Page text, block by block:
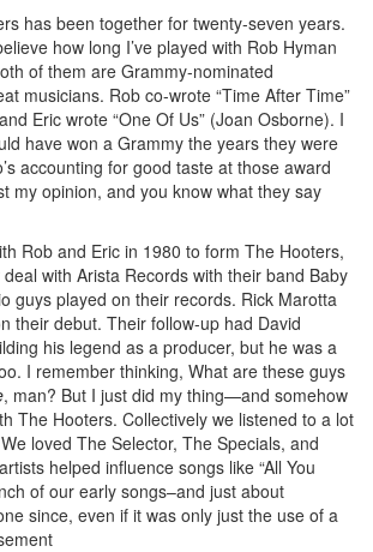
has been together for twenty-seven years.
how long I’ve played with Rob Hyman
of them are Grammy-nominated
musicians. Rob co-wrote “Time After Time”
Eric wrote “One Of Us” (Joan Osborne). I
have won a Grammy the years they were
accounting for good taste at those award
my opinion, and you know what they say
Rob and Eric in 1980 to form The Hooters,
deal with Arista Records with their band Baby
guys played on their records. Rick Marotta
their debut. Their follow-up had David
his legend as a producer, but he was a
I remember thinking, What are these guys
, man? But I just did my thing—and somehow
The Hooters. Collectively we listened to a lot
loved The Selector, The Specials, and
helped influence songs like “All You
of our early songs–and just about
since, even if it was only just the use of a